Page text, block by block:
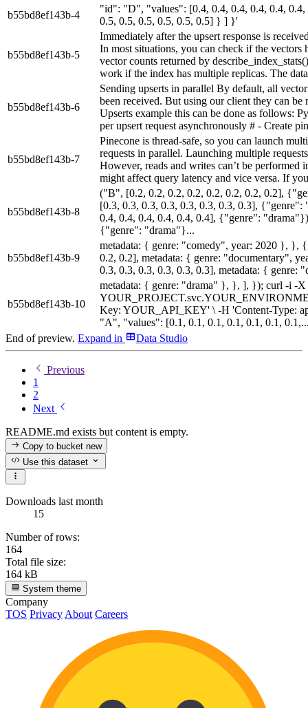
b55bd8ef143b-4
"id": "D", "values": [0.4, 0.4, 0.4, 0.4, 0.4,
0.5, 0.5, 0.5, 0.5, 0.5, 0.5] } ] }'
b55bd8ef143b-5
Immediately after the upsert response is
In most situations, you can check if the vectors
vector counts returned by
work if the index has multiple replicas. The
b55bd8ef143b-6
Sending upserts in parallel By default, all
been received. But using our client they can
Upserts example this can be done as follows:
per upsert request asynchronously # - Create
b55bd8ef143b-7
Pinecone is thread-safe, so you can launch
requests in parallel. Launching multiple
However, reads and writes can’t be
might affect query latency and vice versa. If
b55bd8ef143b-8
("B", [0.2, 0.2, 0.2, 0.2, 0.2, 0.2, 0.2, 0.2],
[0.3, 0.3, 0.3, 0.3, 0.3, 0.3, 0.3, 0.3],
0.4, 0.4, 0.4, 0.4, 0.4, 0.4], {"genre":
{"genre": "drama"}...
b55bd8ef143b-9
metadata: { genre: "comedy", year: 2020 }, },
0.2, 0.2], metadata: { genre: "documentary",
0.3, 0.3, 0.3, 0.3, 0.3, 0.3], metadata: { genre:
b55bd8ef143b-10
metadata: { genre: "drama" }, }, ], }); curl -i -
Key: YOUR_API_KEY' \ -H 'Content-Type:
"A", "values": [0.1, 0.1, 0.1, 0.1, 0.1, 0.1,
End of preview. Expand in Data Studio
Previous
1
2
Next
README.md exists but content is empty.
Copy to bucketnew
Use this dataset
Downloads last month
15
Number of rows:
164
Total file size:
164 kB
System theme
Company
TOS Privacy About Careers